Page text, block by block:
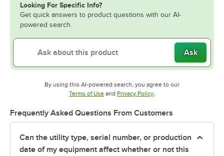
Looking For Specific Info?
Get quick answers to product questions with our AI-
powered search.
Ask
By using this AI-powered search, you agree to our
Terms of UseOpens in new tab
and Privacy PolicyOpens in new tab
.
Frequently Asked Questions From Customers
Can the utility type, serial number, or production
date of my equipment affect whether or not this